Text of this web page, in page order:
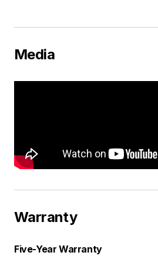
Media
Warranty
Five-Year Warranty